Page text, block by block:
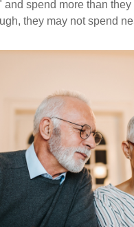
spend more than
they may not spend